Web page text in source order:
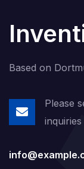
Based on
Please